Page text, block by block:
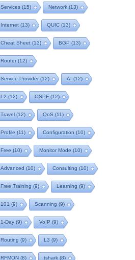
Services (15) Network (13)
Internet (13) QUIC (13)
Cheat Sheet (13) BGP (13)
Router(12)
Service Provider(12) AI (12)
L2 (12) OSPF(12)
Travel (12) QoS (11)
Profile (11) Configuration (10)
Free (10) Monitor Mode (10)
Advanced (10) Consulting (10)
Free Training (9) Learning (9)
101 (9) Scanning (9)
1-Day(9) VoIP (9)
Routing (9) L3 (9)
RFMON (8) tshark (8)